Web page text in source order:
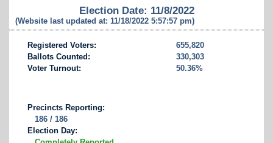
Election Date: 11/8/2022
(Website last updated at: 11/18/2022 5:57:57 pm)
Registered Voters:
655,820
Ballots Counted:
330,303
Voter Turnout:
50.36%
Precincts Reporting:
186 / 186
Election Day: